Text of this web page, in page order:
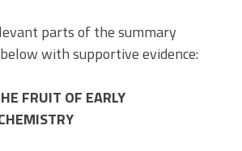
parts of the summary
with supportive evidence:
FRUIT OF EARLY